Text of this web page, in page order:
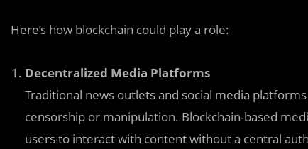
Here’s how blockchain could play a role:
Decentralized Media Platforms
Traditional news outlets and social media
censorship or manipulation. Blockchain-based
users to interact with content without a central